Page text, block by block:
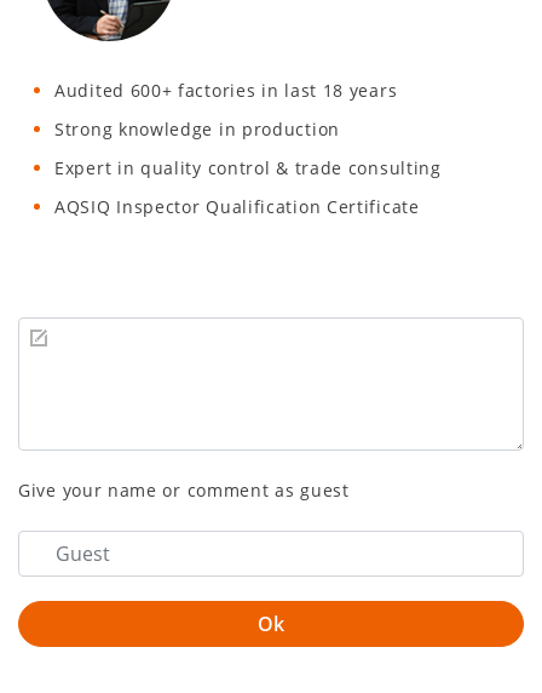
Audited 600+ factories in last 18 years
Strong knowledge in production
Expert in quality control & trade consulting
AQSIQ Inspector Qualification Certificate
Give your name or comment as guest